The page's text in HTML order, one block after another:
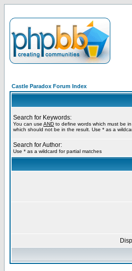
Castle Paradox Forum Index
Search for Keywords:
You can use AND to define words which must be in
which should not be in the result. Use * as a
Search for Author:
Use * as a wildcard for partial matches